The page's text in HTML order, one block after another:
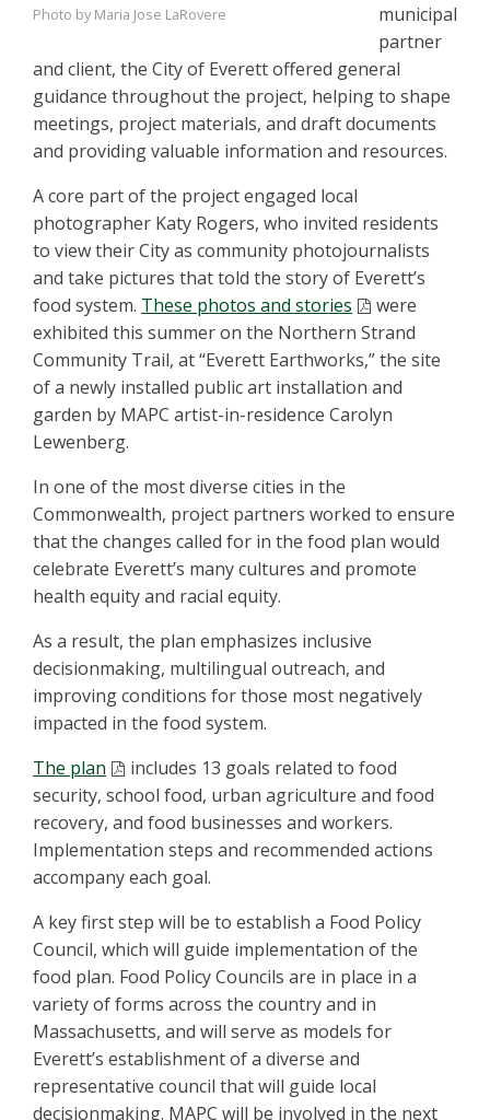
Photo by Maria Jose LaRovere
municipal
partner
and client, the City of Everett offered general
guidance throughout the project, helping to shape
meetings, project materials, and draft documents
and providing valuable information and resources.
A core part of the project engaged local
photographer Katy Rogers, who invited residents
to view their City as community photojournalists
and take pictures that told the story of Everett’s
food system. These photos and stories
were
exhibited this summer on the Northern Strand
Community Trail, at “Everett Earthworks,” the site
of a newly installed public art installation and
garden by MAPC artist-in-residence Carolyn
Lewenberg.
In one of the most diverse cities in the
Commonwealth, project partners worked to ensure
that the changes called for in the food plan would
celebrate Everett’s many cultures and promote
health equity and racial equity.
As a result, the plan emphasizes inclusive
decisionmaking, multilingual outreach, and
improving conditions for those most negatively
impacted in the food system.
The plan
includes 13 goals related to food
security, school food, urban agriculture and food
recovery, and food businesses and workers.
Implementation steps and recommended actions
accompany each goal.
A key first step will be to establish a Food Policy
Council, which will guide implementation of the
food plan. Food Policy Councils are in place in a
variety of forms across the country and in
Massachusetts, and will serve as models for
Everett’s establishment of a diverse and
representative council that will guide local
decisionmaking. MAPC will be involved in the next